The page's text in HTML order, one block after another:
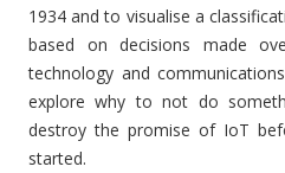
1934 and to visualise a
based on decisions made
technology and
explore why to not do
destroy the promise of IoT
started.